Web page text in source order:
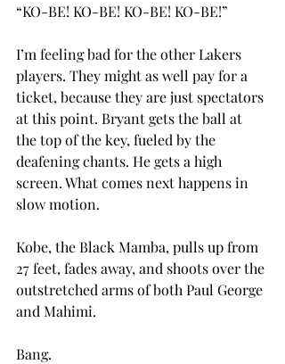
“KO-BE! KO-BE! KO-BE! KO-BE!”
I’m feeling bad for the other Lakers
players. They might as well pay for a
ticket, because they are just spectators
at this point. Bryant gets the ball at
the top of the key, fueled by the
deafening chants. He gets a high
screen. What comes next happens in
slow motion.
Kobe, the Black Mamba, pulls up from
27 feet, fades away, and shoots over the
outstretched arms of both Paul George
and Mahimi.
Bang.